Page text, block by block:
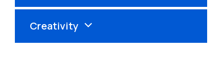
Creativity